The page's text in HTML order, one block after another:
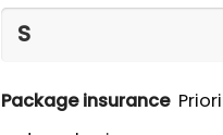
Package insurance